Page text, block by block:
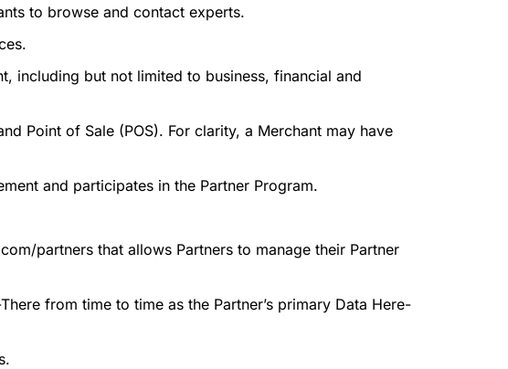
to browse and contact experts.
including but not limited to business, financial and
Point of Sale (POS). For clarity, a Merchant may have
and participates in the Partner Program.
partners that allows Partners to manage their Partner
from time to time as the Partner’s primary Data Here-